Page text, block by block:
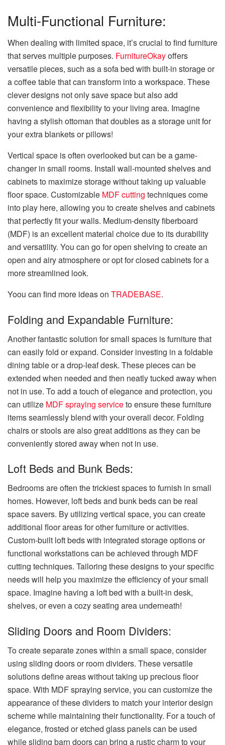
Multi-Functional Furniture:
When dealing with limited space, it’s crucial to find furniture
that serves multiple purposes. FurnitureOkayoffers
versatile pieces, such as a sofa bed with built-in storage or
a coffee table that can transform into a workspace. These
clever designs not only save space but also add
convenience and flexibility to your living area. Imagine
having a stylish ottoman that doubles as a storage unit for
your extra blankets or pillows!
Vertical space is often overlooked but can be a game-
changer in small rooms. Install wall-mounted shelves and
cabinets to maximize storage without taking up valuable
floor space. Customizable MDF cutting techniques come
into play here, allowing you to create shelves and cabinets
that perfectly fit your walls. Medium-density fiberboard
(MDF) is an excellent material choice due to its durability
and versatility. You can go for open shelving to create an
open and airy atmosphere or opt for closed cabinets for a
more streamlined look.
Yoou can find more ideas on TRADEBASE.
Folding and Expandable Furniture:
Another fantastic solution for small spaces is furniture that
can easily fold or expand. Consider investing in a foldable
dining table or a drop-leaf desk. These pieces can be
extended when needed and then neatly tucked away when
not in use. To add a touch of elegance and protection, you
can utilize MDF spraying serviceto ensure these furniture
items seamlessly blend with your overall decor. Folding
chairs or stools are also great additions as they can be
conveniently stored away when not in use.
Loft Beds and Bunk Beds:
Bedrooms are often the trickiest spaces to furnish in small
homes. However, loft beds and bunk beds can be real
space savers. By utilizing vertical space, you can create
additional floor areas for other furniture or activities.
Custom-built loft beds with integrated storage options or
functional workstations can be achieved through MDF
cutting techniques. Tailoring these designs to your specific
needs will help you maximize the efficiency of your small
space. Imagine having a loft bed with a built-in desk,
shelves, or even a cozy seating area underneath!
Sliding Doors and Room Dividers:
To create separate zones within a small space, consider
using sliding doors or room dividers. These versatile
solutions define areas without taking up precious floor
space. With MDF spraying service, you can customize the
appearance of these dividers to match your interior design
scheme while maintaining their functionality. For a touch of
elegance, frosted or etched glass panels can be used
while sliding barn doors can bring a rustic charm to your